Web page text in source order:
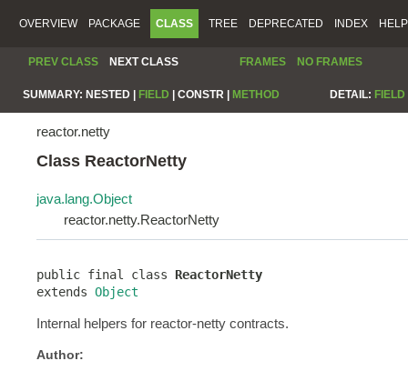
OVERVIEW PACKAGE CLASS TREE DEPRECATED INDEX HELP
PREV CLASS NEXT CLASS FRAMES NO FRAMES
SUMMARY: NESTED | FIELD CONSTR | METHOD DETAIL: FIELD
reactor.netty
Class ReactorNetty
java.lang.Object
reactor.netty.ReactorNetty
public final class ReactorNetty
extends Object
Internal helpers for reactor-netty contracts.
Author: